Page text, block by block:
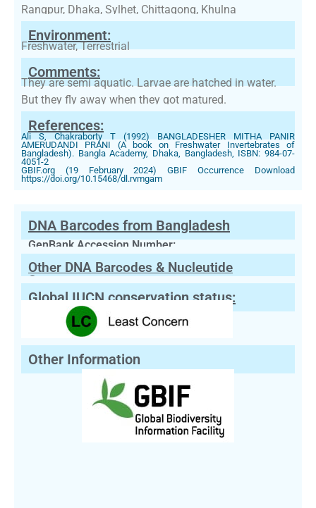
Rangpur, Dhaka, Sylhet, Chittagong, Khulna
Environment:
Freshwater, Terrestrial
Comments:
They are semi aquatic. Larvae are hatched in water.
But they fly away when they got matured.
References:
Ali S, Chakraborty T (1992) BANGLADESHER MITHA PANIR
AMERUDANDI PRANI (A book on Freshwater Invertebrates of
Bangladesh). Bangla Academy, Dhaka, Bangladesh, ISBN: 984-07-
4051-2
GBIF.org (19 February 2024) GBIF Occurrence Download
https://doi.org/10.15468/dl.rvmgam
DNA Barcodes from Bangladesh
GenBank Accession Number:
Other DNA Barcodes & Nucleutide
Sequences
Global IUCN conservation status:
Other Information